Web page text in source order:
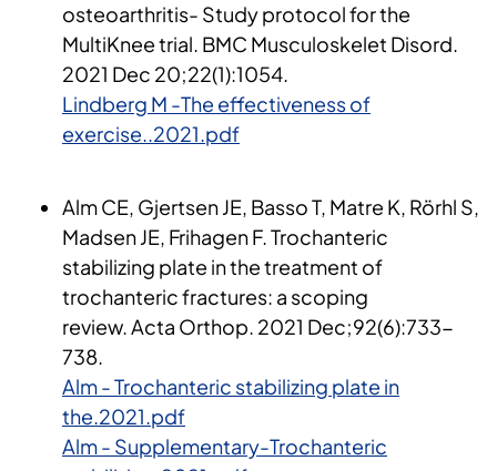
osteoarthritis- Study protocol for the
MultiKnee trial. BMC Musculoskelet Disord.
2021 Dec 20;22(1):1054.
Lindberg M -The effectiveness of
exercise..2021.pdf
Alm CE, Gjertsen JE, Basso T, Matre K, Rörhl S,
Madsen JE, Frihagen F. Trochanteric
stabilizing plate in the treatment of
trochanteric fractures: a scoping
review. Acta Orthop. 2021 Dec;92(6):733-
738​.
Alm - Trochanteric stabilizing plate in
the.2021.pdf
Alm - Supplementary-Trochanteric